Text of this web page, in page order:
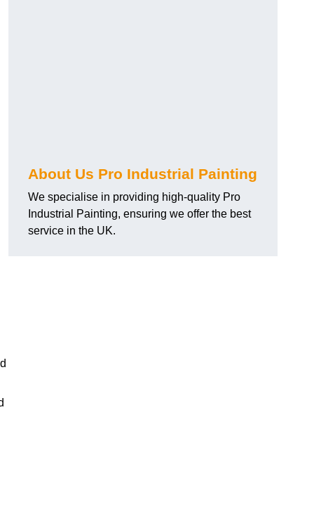
About Us Pro Industrial Painting
We specialise in providing high-quality Pro
Industrial Painting, ensuring we offer the best
service in the UK.